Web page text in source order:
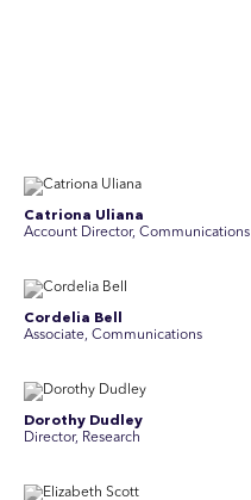
Catriona Uliana
Account Director, Communications
Cordelia Bell
Associate, Communications
Dorothy Dudley
Director, Research